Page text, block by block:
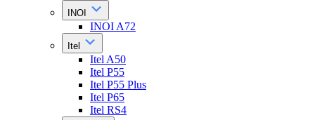
INOI
INOI A72
Itel
Itel A50
Itel P55
Itel P55 Plus
Itel P65
Itel RS4